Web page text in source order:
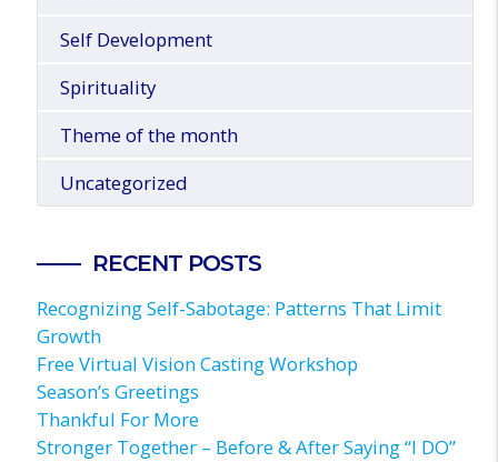
Self Development
Spirituality
Theme of the month
Uncategorized
RECENT POSTS
Recognizing Self-Sabotage: Patterns That Limit
Growth
Free Virtual Vision Casting Workshop
Season’s Greetings
Thankful For More
Stronger Together – Before & After Saying “I DO”